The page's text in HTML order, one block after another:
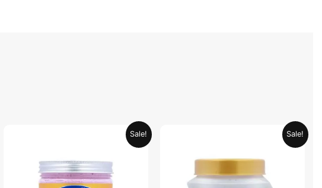
Sale!
AED 39.90.
Current
AED 19.95.
Sale!
AED 31.90.
Current
AED 15.95.